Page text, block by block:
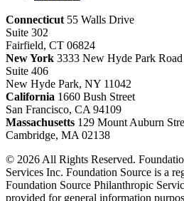
Connecticut 55 Walls Drive
Suite 302
Fairfield, CT 06824
New York 3333 New Hyde Park Road
Suite 406
New Hyde Park, NY 11042
California 1660 Bush Street
San Francisco, CA 94109
Massachusetts 129 Mount Auburn
Cambridge, MA 02138
© 2026 All Rights Reserved.
Services Inc. Foundation Source is a
Foundation Source Philanthropic
provided for general information